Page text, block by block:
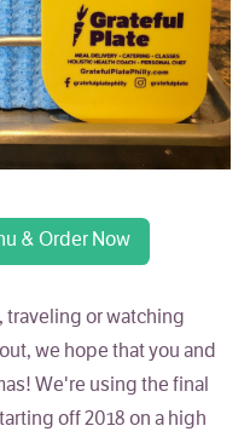
& Order Now
traveling or watching
we hope that you and
We're using the final
off 2018 on a high